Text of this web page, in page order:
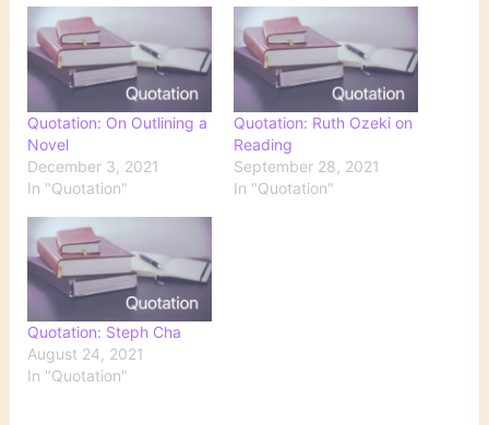
Quotation: On Outlining a
Novel
December 3, 2021
In "Quotation"
Quotation: Ruth Ozeki on
Reading
September 28, 2021
In "Quotation"
Quotation: Steph Cha
August 24, 2021
In "Quotation"